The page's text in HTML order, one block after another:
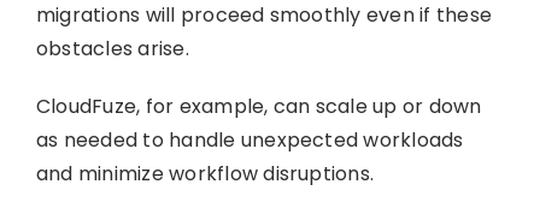
migrations will proceed smoothly even if these
obstacles arise.
CloudFuze, for example, can scale up or down
as needed to handle unexpected workloads
and minimize workflow disruptions.